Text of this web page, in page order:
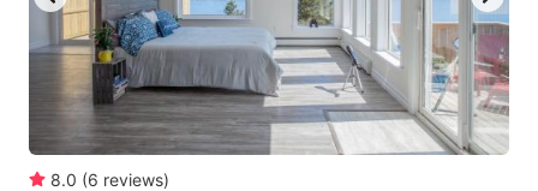
8.0 (6 reviews)